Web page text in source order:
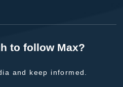
to follow Max?
and keep informed.